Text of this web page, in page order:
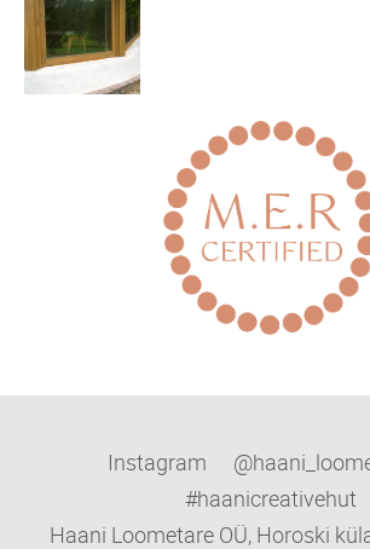
Instagram
#haanicreativehut
Haani Loometare OÜ, Horoski